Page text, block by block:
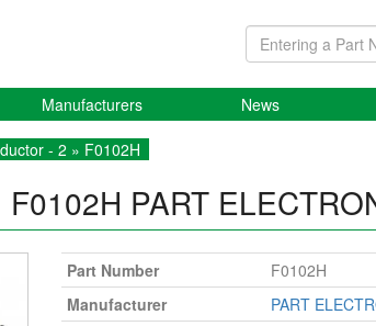
Manufacturers News
- 2 » F0102H
F0102H PART
Part Number
F0102H
Manufacturer
PART